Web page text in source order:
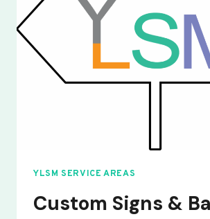
YLSM SERVICE AREAS
Custom Signs &